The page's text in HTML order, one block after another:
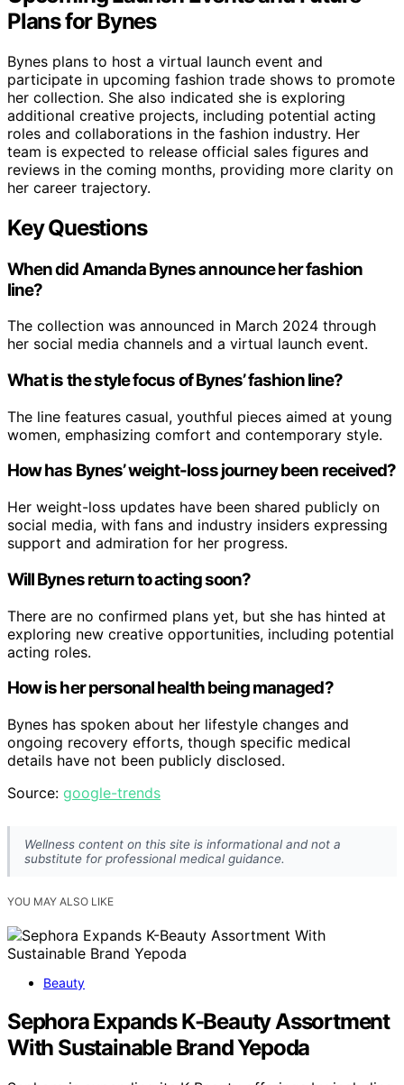
Plans for Bynes
Bynes plans to host a virtual launch event and
participate in upcoming fashion trade shows to promote
her collection. She also indicated she is exploring
additional creative projects, including potential acting
roles and collaborations in the fashion industry. Her
team is expected to release official sales figures and
reviews in the coming months, providing more clarity on
her career trajectory.
Key Questions
When did Amanda Bynes announce her fashion
line?
The collection was announced in March 2024 through
her social media channels and a virtual launch event.
What is the style focus of Bynes’ fashion line?
The line features casual, youthful pieces aimed at young
women, emphasizing comfort and contemporary style.
How has Bynes’ weight-loss journey been received?
Her weight-loss updates have been shared publicly on
social media, with fans and industry insiders expressing
support and admiration for her progress.
Will Bynes return to acting soon?
There are no confirmed plans yet, but she has hinted at
exploring new creative opportunities, including potential
acting roles.
How is her personal health being managed?
Bynes has spoken about her lifestyle changes and
ongoing recovery efforts, though specific medical
details have not been publicly disclosed.
Source: google-trends
Wellness content on this site is informational and not a
substitute for professional medical guidance.
YOU MAY ALSO LIKE
Beauty
Sephora Expands K-Beauty Assortment
With Sustainable Brand Yepoda